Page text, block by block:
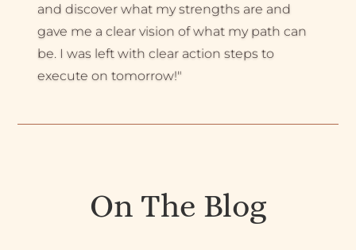
and discover what my strengths are and
gave me a clear vision of what my path can
be. I was left with clear action steps to
execute on tomorrow!"
On The Blog